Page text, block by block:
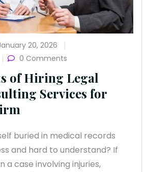
20, 2026
0 Comments
of Hiring Legal
Services for
buried in medical records
and hard to understand? If
a case involving injuries,